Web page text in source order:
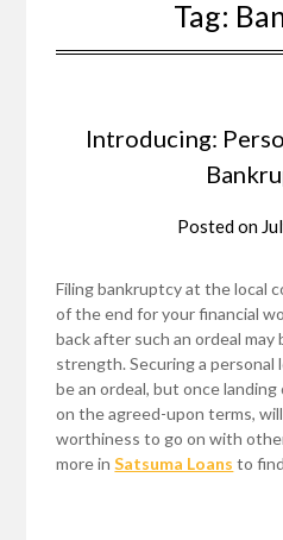
Tag:
Introducing:
Posted on
Filing bankruptcy at the local
of the end for your financial
back after such an ordeal
strength. Securing a personal
be an ordeal, but once
on the agreed-upon terms,
worthiness to go on with
more inSatsuma Loans to